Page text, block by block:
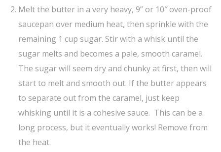
Melt the butter in a very heavy, 9” or 10″ oven-proof
saucepan over medium heat, then sprinkle with the
remaining 1 cup sugar. Stir with a whisk until the
sugar melts and becomes a pale, smooth caramel.
The sugar will seem dry and chunky at first, then will
start to melt and smooth out. If the butter appears
to separate out from the caramel, just keep
whisking until it is a cohesive sauce. This can be a
long process, but it eventually works! Remove from
the heat.